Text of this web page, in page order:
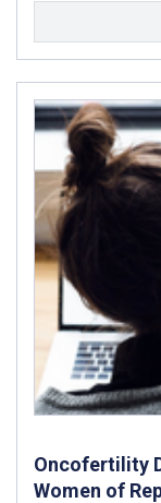
Oncofertility
Women of